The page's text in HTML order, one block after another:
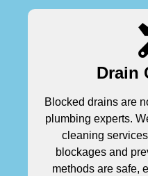
Drain
Blocked drains are
plumbing experts.
cleaning
blockages and
methods are safe,